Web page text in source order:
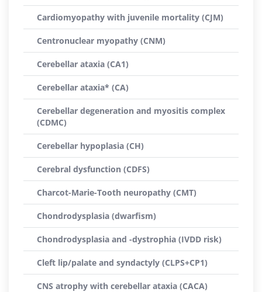
Cardiomyopathy with juvenile mortality (CJM)
Centronuclear myopathy (CNM)
Cerebellar ataxia (CA1)
Cerebellar ataxia* (CA)
Cerebellar degeneration and myositis complex
(CDMC)
Cerebellar hypoplasia (CH)
Cerebral dysfunction (CDFS)
Charcot-Marie-Tooth neuropathy (CMT)
Chondrodysplasia (dwarfism)
Chondrodysplasia and -dystrophia (IVDD risk)
Cleft lip/palate and syndactyly (CLPS+CP1)
CNS atrophy with cerebellar ataxia (CACA)